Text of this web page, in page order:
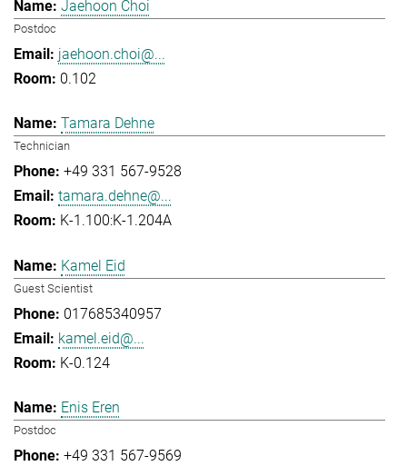
Jaehoon Choi
Postdoc
jaehoon.choi@...
0.102
Tamara Dehne
Technician
+49 331 567-9528
tamara.dehne@...
K-1.100:K-1.204A
Kamel Eid
Guest Scientist
017685340957
kamel.eid@...
K-0.124
Enis Eren
Postdoc
+49 331 567-9569